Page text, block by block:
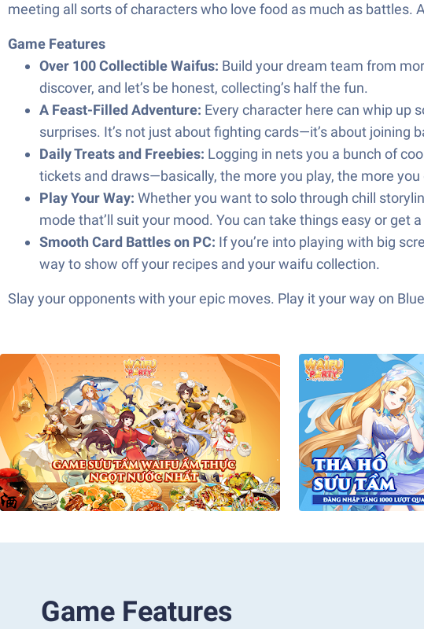
meeting all sorts of characters who love food as much as battles.
Game Features
Over 100 Collectible Waifus: Build your dream team from
discover, and let’s be honest, collecting’s half the fun.
A Feast-Filled Adventure: Every character here can whip up
surprises. It’s not just about fighting cards—it’s about
Daily Treats and Freebies: Logging in nets you a bunch of
tickets and draws—basically, the more you play, the more you
Play Your Way: Whether you want to solo through chill
mode that’ll suit your mood. You can take things easy or get
Smooth Card Battles on PC: If you’re into playing with big
way to show off your recipes and your waifu collection.
Slay your opponents with your epic moves. Play it your way on
Game Features